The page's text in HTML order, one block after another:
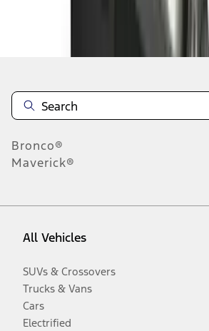
Bronco®
Maverick®
All Vehicles
SUVs & Crossovers
Trucks & Vans
Cars
Electrified